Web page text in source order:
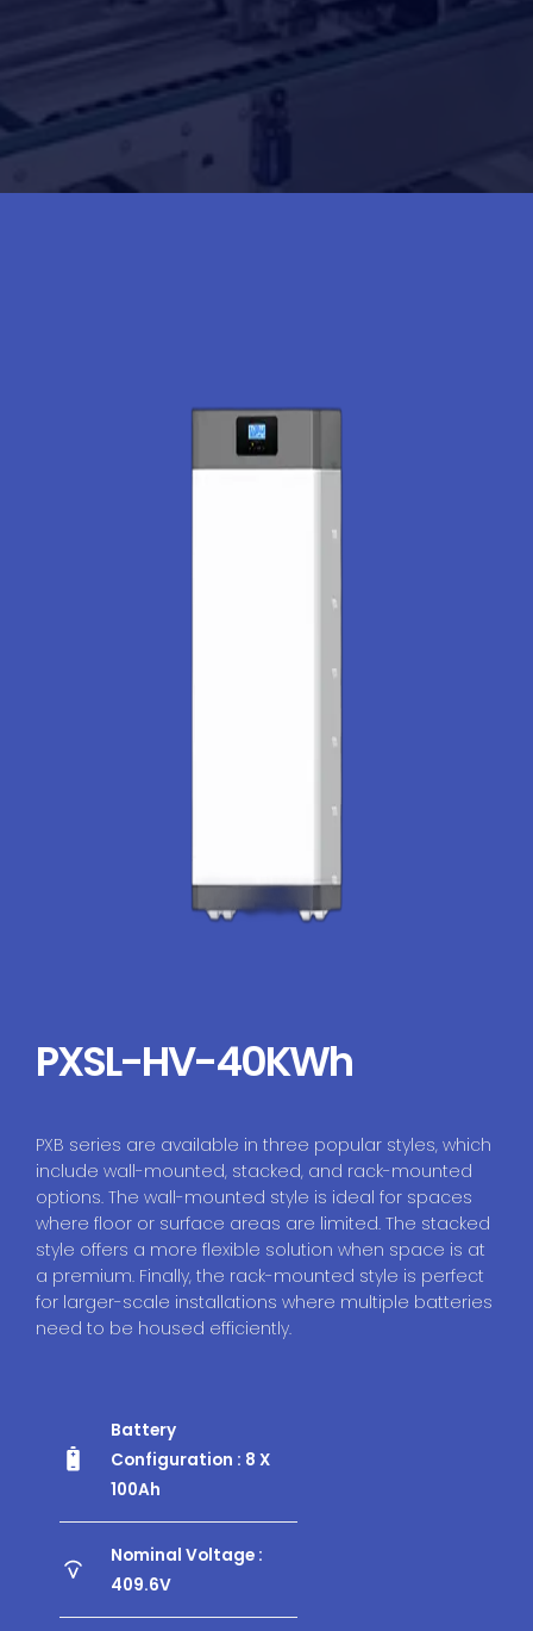
PXSL-HV-40KWh
PXB series are available in three popular styles, which
include wall-mounted, stacked, and rack-mounted
options. The wall-mounted style is ideal for spaces
where floor or surface areas are limited. The stacked
style offers a more flexible solution when space is at
a premium. Finally, the rack-mounted style is perfect
for larger-scale installations where multiple batteries
need to be housed efficiently.
Battery
Configuration : 8 X
100Ah
Nominal Voltage :
409.6V